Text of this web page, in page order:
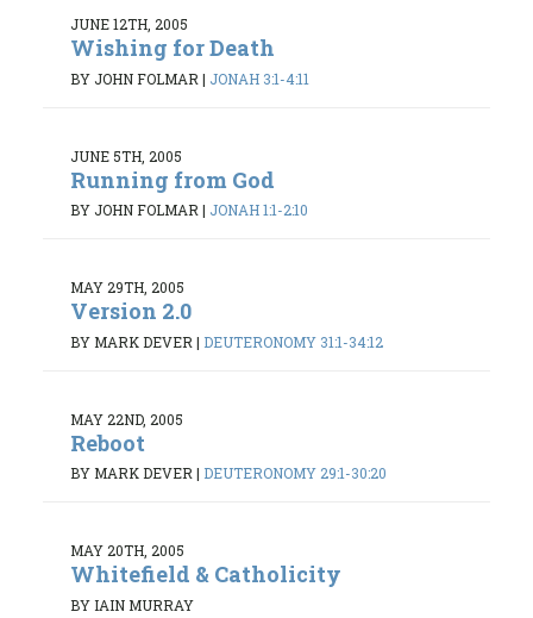
JUNE 12TH, 2005
Wishing for Death
BY JOHN FOLMAR | JONAH 3:1-4:11
JUNE 5TH, 2005
Running from God
BY JOHN FOLMAR | JONAH 1:1-2:10
MAY 29TH, 2005
Version 2.0
BY MARK DEVER | DEUTERONOMY 31:1-34:12
MAY 22ND, 2005
Reboot
BY MARK DEVER| DEUTERONOMY 29:1-30:20
MAY 20TH, 2005
Whitefield & Catholicity
BY IAIN MURRAY